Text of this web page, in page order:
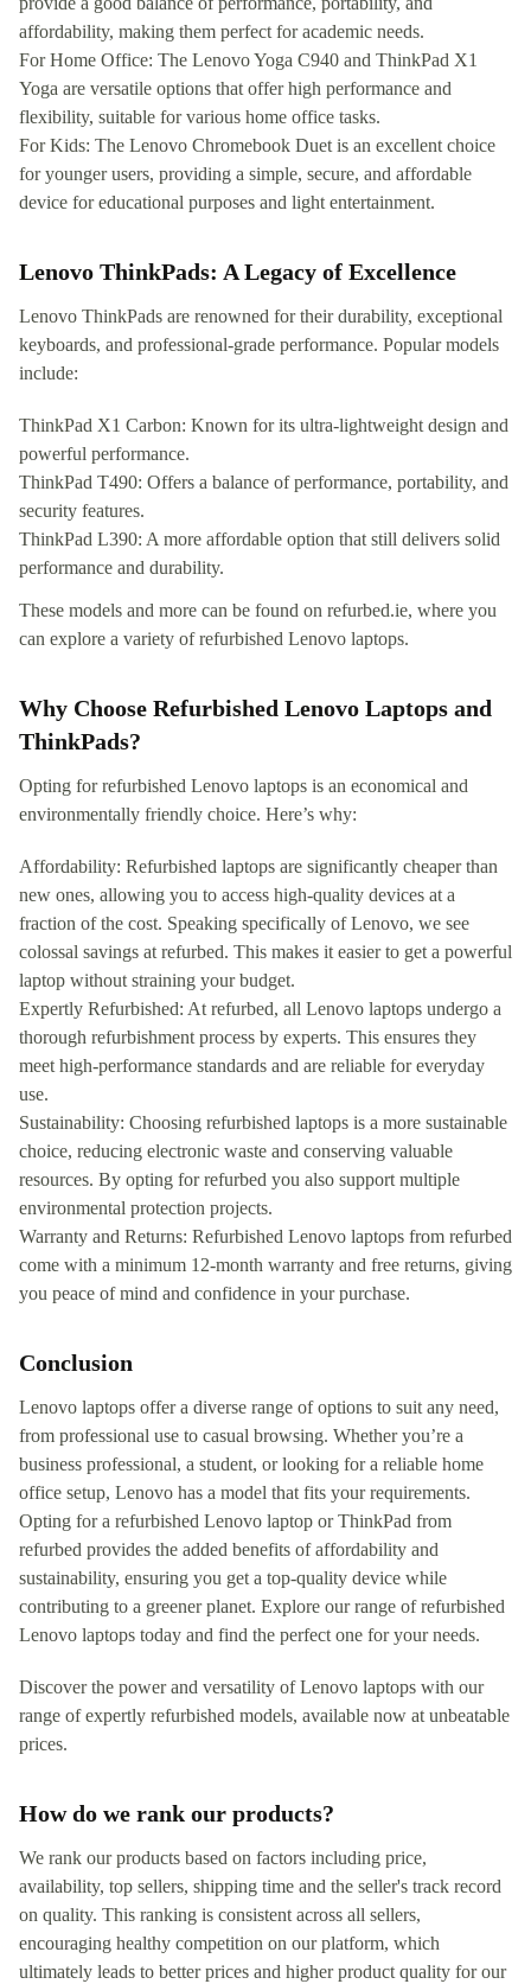
affordability, making them perfect for academic needs.
For Home Office: The Lenovo Yoga C940 and ThinkPad X1
Yoga are versatile options that offer high performance and
flexibility, suitable for various home office tasks.
For Kids: The Lenovo Chromebook Duet is an excellent choice
for younger users, providing a simple, secure, and affordable
device for educational purposes and light entertainment.
Lenovo ThinkPads: A Legacy of Excellence
Lenovo ThinkPads are renowned for their durability, exceptional
keyboards, and professional-grade performance. Popular models
include:
ThinkPad X1 Carbon: Known for its ultra-lightweight design and
powerful performance.
ThinkPad T490: Offers a balance of performance, portability, and
security features.
ThinkPad L390: A more affordable option that still delivers solid
performance and durability.
These models and more can be found on refurbed.ie, where you
can explore a variety of refurbished Lenovo laptops.
Why Choose Refurbished Lenovo Laptops and
ThinkPads?
Opting for refurbished Lenovo laptops is an economical and
environmentally friendly choice. Here’s why:
Affordability: Refurbished laptops are significantly cheaper than
new ones, allowing you to access high-quality devices at a
fraction of the cost. Speaking specifically of Lenovo, we see
colossal savings at refurbed. This makes it easier to get a powerful
laptop without straining your budget.
Expertly Refurbished: At refurbed, all Lenovo laptops undergo a
thorough refurbishment process by experts. This ensures they
meet high-performance standards and are reliable for everyday
use.
Sustainability: Choosing refurbished laptops is a more sustainable
choice, reducing electronic waste and conserving valuable
resources. By opting for refurbed you also support multiple
environmental protection projects.
Warranty and Returns: Refurbished Lenovo laptops from refurbed
come with a minimum 12-month warranty and free returns, giving
you peace of mind and confidence in your purchase.
Conclusion
Lenovo laptops offer a diverse range of options to suit any need,
from professional use to casual browsing. Whether you’re a
business professional, a student, or looking for a reliable home
office setup, Lenovo has a model that fits your requirements.
Opting for a refurbished Lenovo laptop or ThinkPad from
refurbed provides the added benefits of affordability and
sustainability, ensuring you get a top-quality device while
contributing to a greener planet. Explore our range of refurbished
Lenovo laptops today and find the perfect one for your needs.
Discover the power and versatility of Lenovo laptops with our
range of expertly refurbished models, available now at unbeatable
prices.
How do we rank our products?
We rank our products based on factors including price,
availability, top sellers, shipping time and the seller's track record
on quality. This ranking is consistent across all sellers,
encouraging healthy competition on our platform, which
ultimately leads to better prices and higher product quality for our